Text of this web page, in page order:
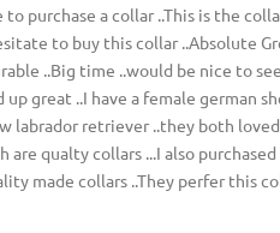
purchase a collar ..This is the
to buy this collar ..Absolute
..Big time ..would be nice to
great ..I have a female german
labrador retriever ..they both
are qualty collars ...I also
made collars ..They perfer this